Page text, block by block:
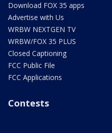
Download FOX 35 apps
Advertise with Us
WRBW NEXTGEN TV
WRBW/FOX 35 PLUS
Closed Captioning
FCC Public File
FCC Applications
Contests